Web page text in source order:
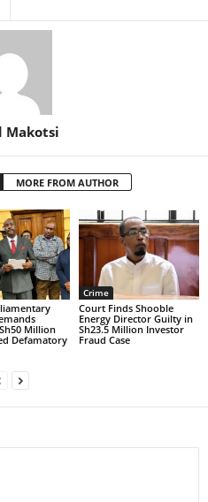
Makotsi
MORE FROM AUTHOR
Million
Defamatory
Crime
Court Finds Shooble
Energy Director Guilty in
Sh23.5 Million Investor
Fraud Case